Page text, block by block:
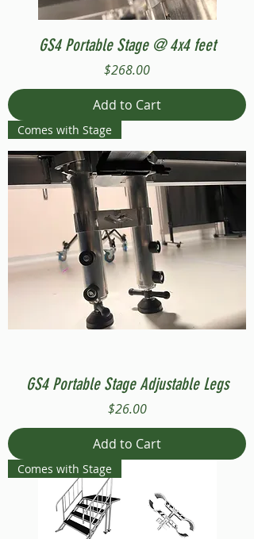
GS4 Portable Stage @ 4x4 feet
Price
$268.00
Add to Cart
Comes with Stage
GS4 Portable Stage Adjustable Legs
Price
$26.00
Add to Cart
Comes with Stage